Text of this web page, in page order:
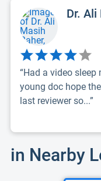
Dr. Ali
“Had a video
young doc hope
last reviewer so...”
in Nearby